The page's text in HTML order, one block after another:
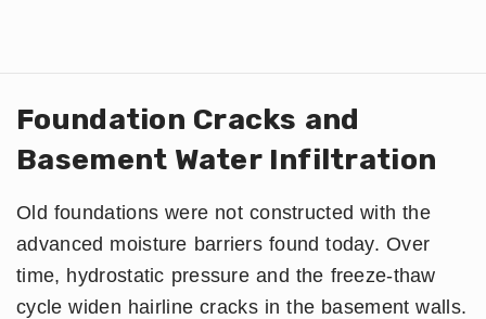
Foundation Cracks and
Basement Water Infiltration
Old foundations were not constructed with the
advanced moisture barriers found today. Over
time, hydrostatic pressure and the freeze-thaw
cycle widen hairline cracks in the basement walls.